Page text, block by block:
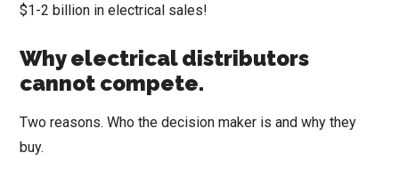
$1-2 billion in electrical sales!
Why electrical distributors
cannot compete.
Two reasons. Who the decision maker is and why they
buy.